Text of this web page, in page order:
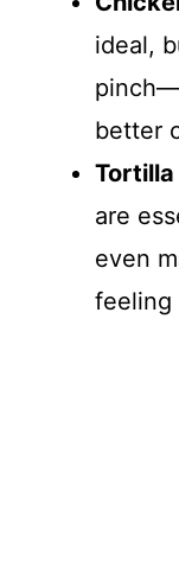
ideal,
better
are
even
feeling